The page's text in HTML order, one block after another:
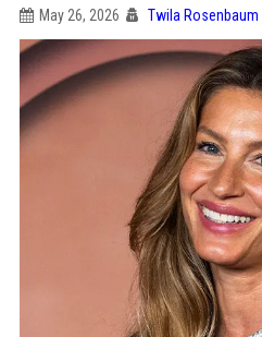
May 26, 2026 Twila Rosenbaum